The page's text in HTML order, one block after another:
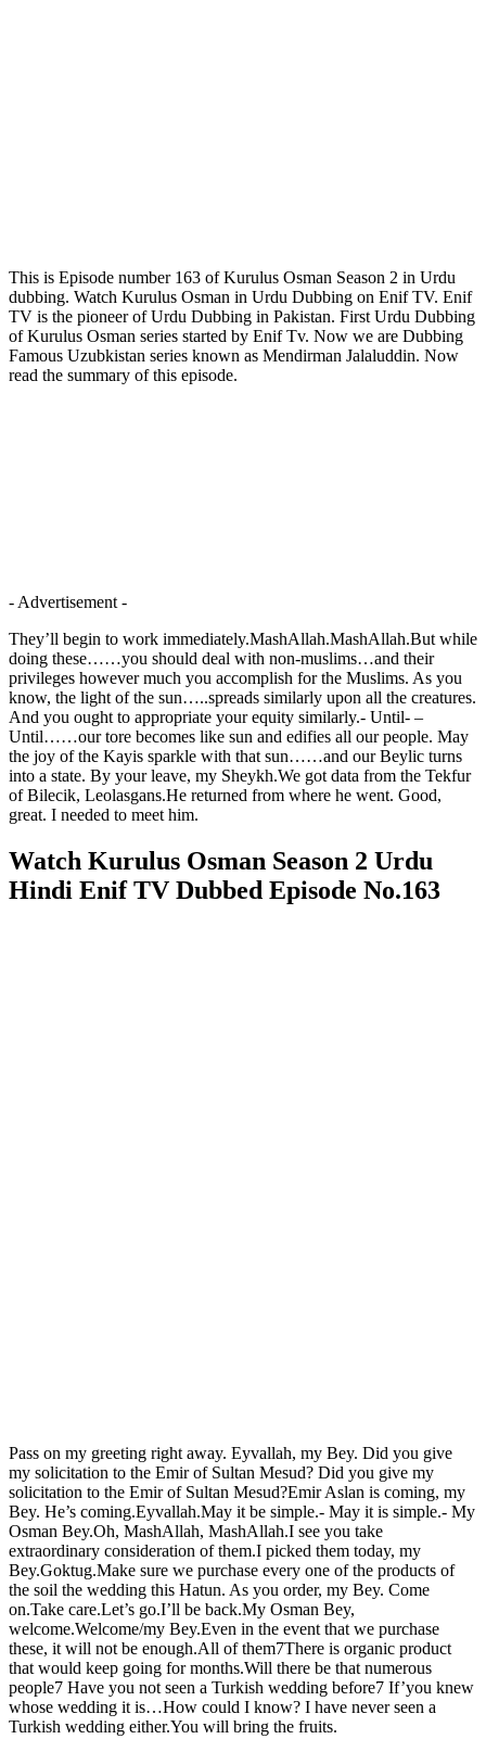
This is Episode number 163 of Kurulus Osman Season 2 in Urdu
dubbing. Watch Kurulus Osman in Urdu Dubbing on Enif TV. Enif
TV is the pioneer of Urdu Dubbing in Pakistan. First Urdu Dubbing
of Kurulus Osman series started by Enif Tv. Now we are Dubbing
Famous Uzubkistan series known as Mendirman Jalaluddin. Now
read the summary of this episode.
- Advertisement -
They’ll begin to work immediately.MashAllah.MashAllah.But while
doing these……you should deal with non-muslims…and their
privileges however much you accomplish for the Muslims. As you
know, the light of the sun…..spreads similarly upon all the creatures.
And you ought to appropriate your equity similarly.- Until- –
Until……our tore becomes like sun and edifies all our people. May
the joy of the Kayis sparkle with that sun……and our Beylic turns
into a state. By your leave, my Sheykh.We got data from the Tekfur
of Bilecik, Leolasgans.He returned from where he went. Good,
great. I needed to meet him.
Watch Kurulus Osman Season 2 Urdu
Hindi Enif TV Dubbed Episode No.163
Pass on my greeting right away. Eyvallah, my Bey. Did you give
my solicitation to the Emir of Sultan Mesud? Did you give my
solicitation to the Emir of Sultan Mesud?Emir Aslan is coming, my
Bey. He’s coming.Eyvallah.May it be simple.- May it is simple.- My
Osman Bey.Oh, MashAllah, MashAllah.I see you take
extraordinary consideration of them.I picked them today, my
Bey.Goktug.Make sure we purchase every one of the products of
the soil the wedding this Hatun. As you order, my Bey. Come
on.Take care.Let’s go.I’ll be back.My Osman Bey,
welcome.Welcome/my Bey.Even in the event that we purchase
these, it will not be enough.All of them7There is organic product
that would keep going for months.Will there be that numerous
people7 Have you not seen a Turkish wedding before7 If’you knew
whose wedding it is…How could I know? I have never seen a
Turkish wedding either.You will bring the fruits.